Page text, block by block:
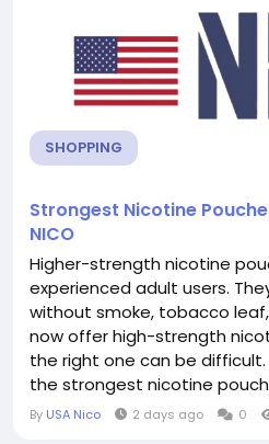
SHOPPING
Strongest Nicotine
NICO
Higher-strength nicotine
experienced adult users.
without smoke, tobacco
now offer high-strength
the right one can be difficult.
the strongest nicotine
You'll learn about nicotine
By USA Nico 2 days ago 0